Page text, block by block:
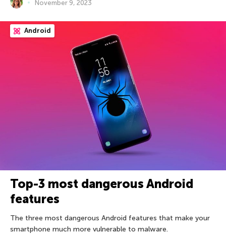
November 9, 2023
Android
Top-3 most dangerous Android
features
The three most dangerous Android features that make your
smartphone much more vulnerable to malware.